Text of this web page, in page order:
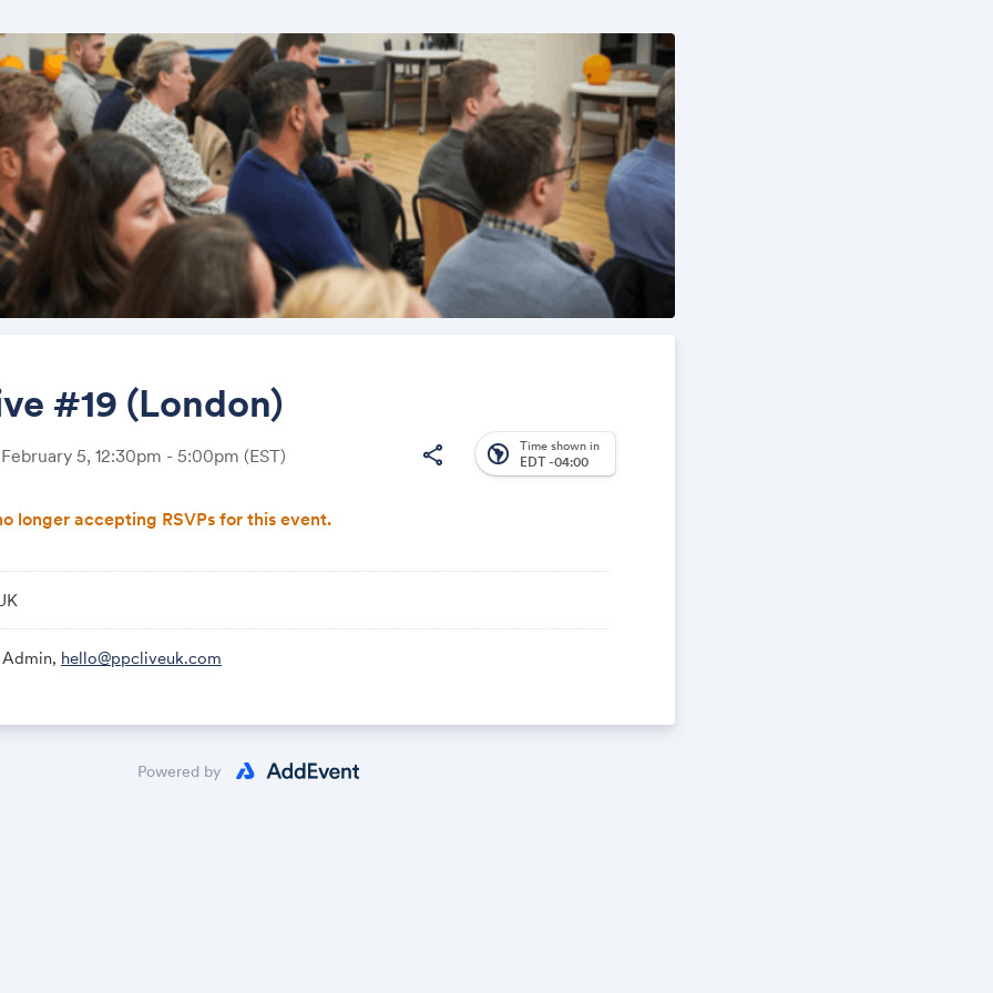
#19 (London)
5, 12:30pm - 5:00pm (EST) share south_america Time shown in
EDT -04:00
longer accepting RSVPs for this event.
hello@ppcliveuk.com
Share
Powered by